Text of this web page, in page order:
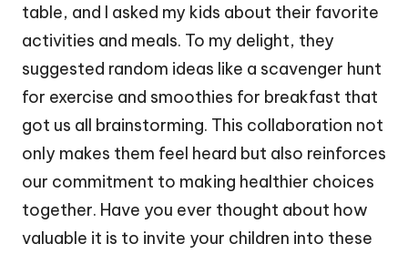
table, and I asked my kids about their favorite
activities and meals. To my delight, they
suggested random ideas like a scavenger hunt
for exercise and smoothies for breakfast that
got us all brainstorming. This collaboration not
only makes them feel heard but also reinforces
our commitment to making healthier choices
together. Have you ever thought about how
valuable it is to invite your children into these